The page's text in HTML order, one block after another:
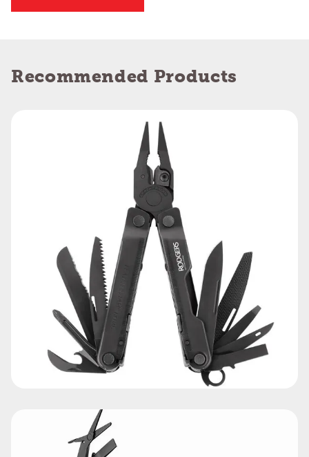
Recommended Products